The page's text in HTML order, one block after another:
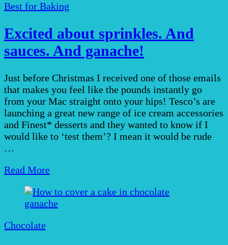
Best for Baking
Excited about sprinkles. And
sauces. And ganache!
Just before Christmas I received one of those emails
that makes you feel like the pounds instantly go
from your Mac straight onto your hips! Tesco’s are
launching a great new range of ice cream accessories
and Finest* desserts and they wanted to know if I
would like to ‘test them’? I mean it would be rude
…
Read More
Chocolate